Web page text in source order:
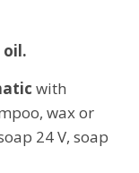
with
wax or
24 V, soap